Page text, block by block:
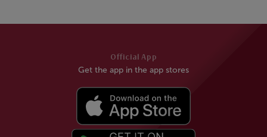
Official App
Get the app in the app stores